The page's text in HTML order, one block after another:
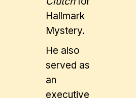
Hallmark
Mystery.
He also
served as
an
executive